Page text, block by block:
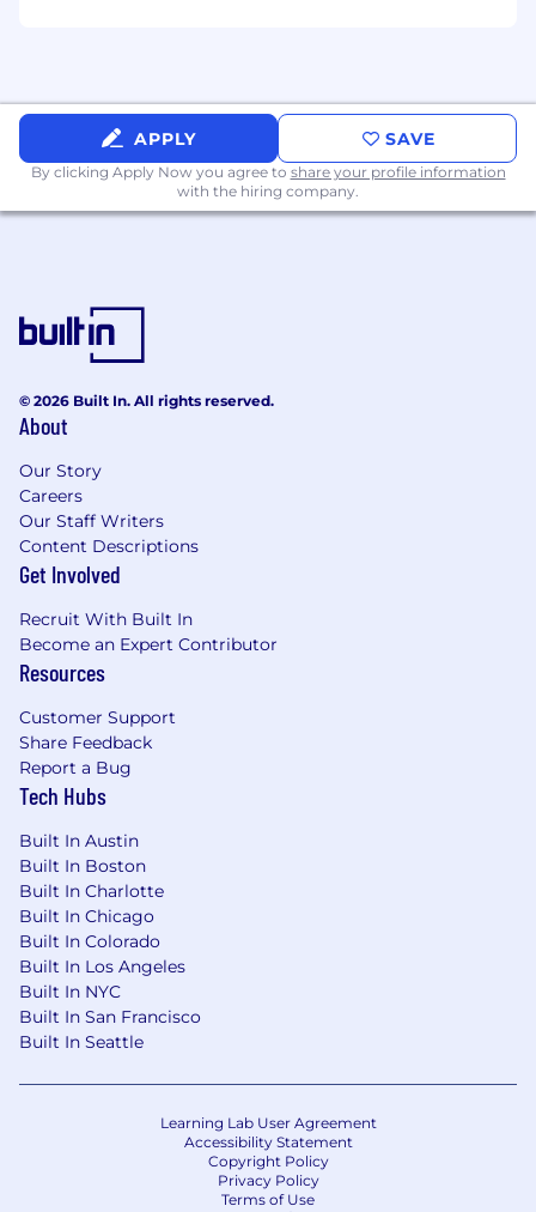
APPLY SAVE
By clicking Apply Now you agree to share your profile information
with the hiring company.
© 2026 Built In. All rights reserved.
About
Our Story
Careers
Our Staff Writers
Content Descriptions
Get Involved
Recruit With Built In
Become an Expert Contributor
Resources
Customer Support
Share Feedback
Report a Bug
Tech Hubs
Built In Austin
Built In Boston
Built In Charlotte
Built In Chicago
Built In Colorado
Built In Los Angeles
Built In NYC
Built In San Francisco
Built In Seattle
Learning Lab User Agreement
Accessibility Statement
Copyright Policy
Privacy Policy
Terms of Use